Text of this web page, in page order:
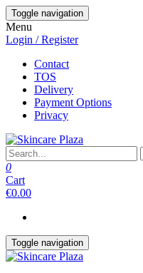
Skip
to
the
content
Toggle navigation
Menu
Login / Register
Contact
TOS
Delivery
Payment Options
Privacy
0
Cart
€0.00
Toggle navigation